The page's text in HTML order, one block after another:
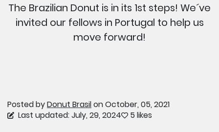
The Brazilian Donut is in its 1st steps! We´ve
invited our fellows in Portugal to help us
move forward!
Posted byDonut Brasilon October, 05, 2021
Last updated: July, 29, 2024
5 likes